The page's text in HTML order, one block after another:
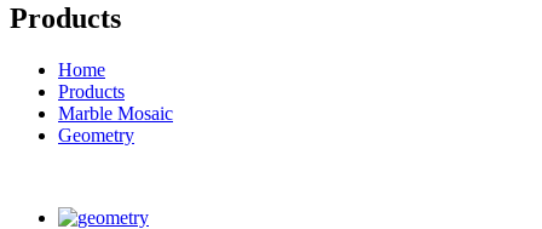
Products
Home
Products
Marble Mosaic
Geometry